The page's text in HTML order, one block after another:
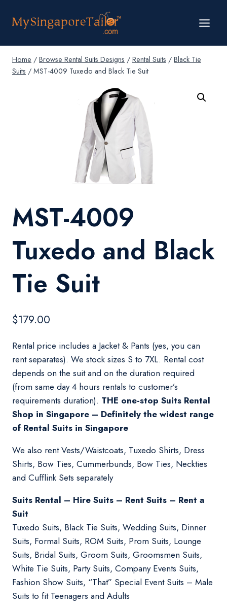
Home / Browse Rental Suits Designs / Rental Suits / Black Tie
Suits / MST-4009 Tuxedo and Black Tie Suit
MST-4009
Tuxedo and Black
Tie Suit
$179.00
Rental price includes a Jacket & Pants (yes, you can
rent separates). We stock sizes S to 7XL. Rental cost
depends on the suit and on the duration required
(from same day 4 hours rentals to customer’s
requirements duration). THE one-stop Suits Rental
Shop in Singapore – Definitely the widest range
of Rental Suits in Singapore
We also rent Vests/Waistcoats, Tuxedo Shirts, Dress
Shirts, Bow Ties, Cummerbunds, Bow Ties, Neckties
and Cufflink Sets separately
Suits Rental – Hire Suits – Rent Suits – Rent a
Suit
Tuxedo Suits, Black Tie Suits, Wedding Suits, Dinner
Suits, Formal Suits, ROM Suits, Prom Suits, Lounge
Suits, Bridal Suits, Groom Suits, Groomsmen Suits,
White Tie Suits, Party Suits, Company Events Suits,
Fashion Show Suits, “That” Special Event Suits – Male
Suits to fit Teenagers and Adults